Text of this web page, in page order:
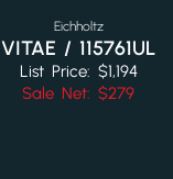
Eichholtz
VITAE / 115761UL
List Price: $1,194
Sale Net: $279